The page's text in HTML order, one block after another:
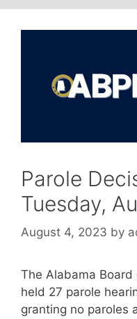
Parole
Tuesday,
August 4, 2023 by
The Alabama
held 27 parole
granting no paroles